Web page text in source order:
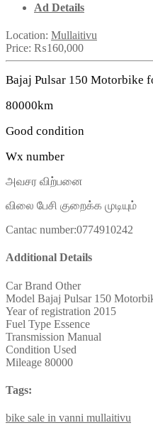
Ad Details
Location: Mullaitivu
Price: ₨160,000
Bajaj Pulsar 150 Motorbike
80000km
Good condition
Wx number
அவசர விற்பனை
விலை பேசி குறைக்க முடியும்
Cantac number:0774910242
Additional Details
Car Brand Other
Model Bajaj Pulsar 150
Year of registration 2015
Fuel Type Essence
Transmission Manual
Condition Used
Mileage 80000
Tags:
bike sale in vanni mullaitivu